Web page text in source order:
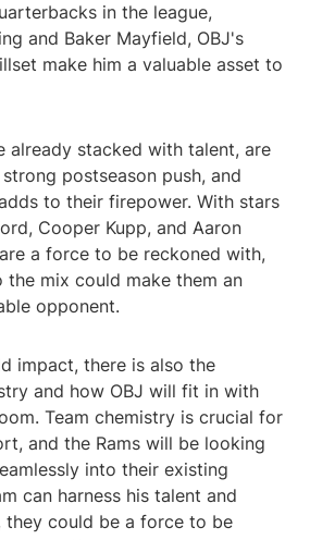
in the league,
and Baker Mayfield, OBJ's
make him a valuable asset to
already stacked with talent, are
postseason push, and
to their firepower. With stars
Cooper Kupp, and Aaron
a force to be reckoned with,
the mix could make them an
opponent.
impact, there is also the
and how OBJ will fit in with
Team chemistry is crucial for
and the Rams will be looking
into their existing
can harness his talent and
they could be a force to be